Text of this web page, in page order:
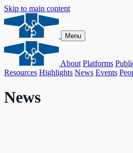
Skip to main content
Menu
About Platforms
Resources Highlights News Events
News